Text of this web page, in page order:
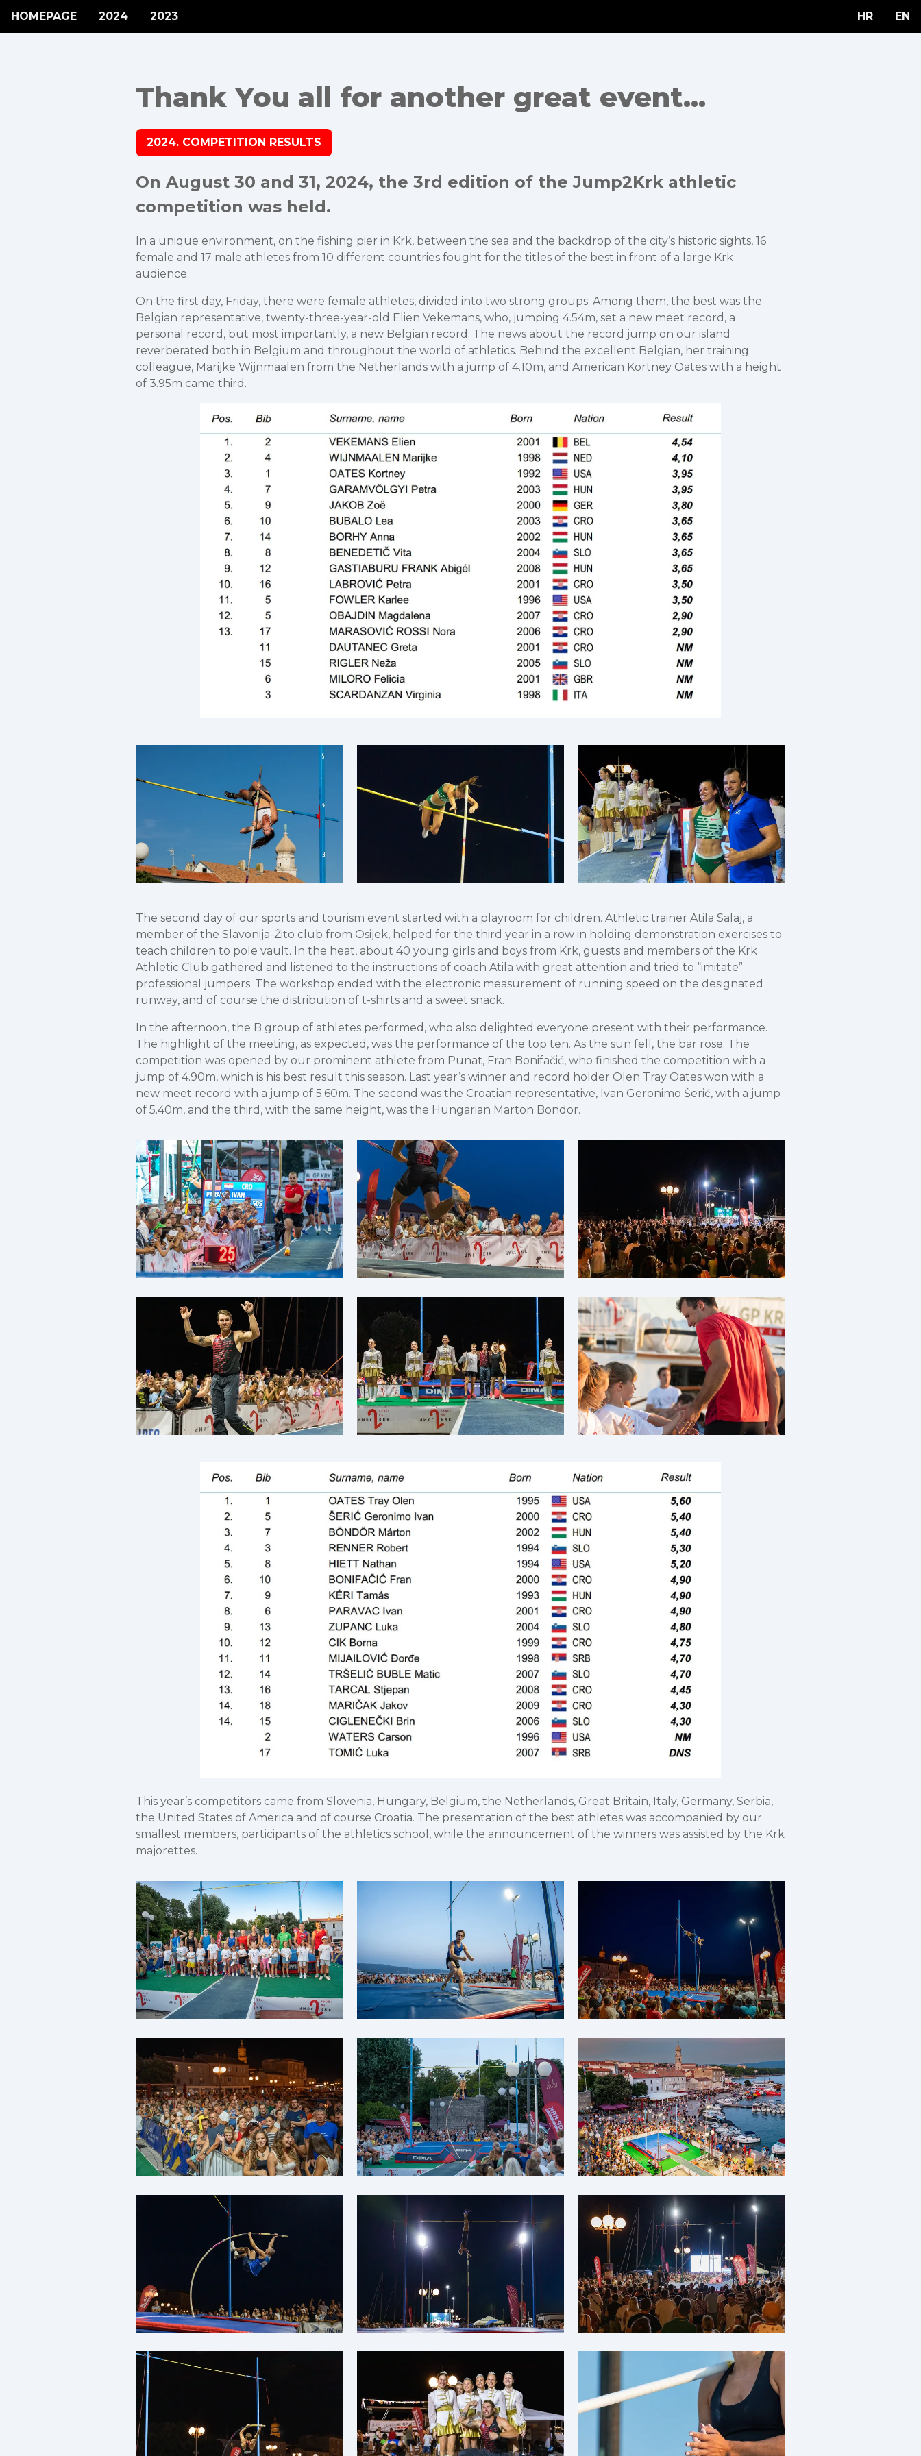
HOMEPAGE 2024 2023 HR EN
Thank You all for another great event...
2024. COMPETITION RESULTS
On August 30 and 31, 2024, the 3rd edition of the Jump2Krk athletic
competition was held.
In a unique environment, on the fishing pier in Krk, between the sea and the backdrop of the city’s historic sights, 16
female and 17 male athletes from 10 different countries fought for the titles of the best in front of a large Krk
audience.
On the first day, Friday, there were female athletes, divided into two strong groups. Among them, the best was the
Belgian representative, twenty-three-year-old Elien Vekemans, who, jumping 4.54m, set a new meet record, a
personal record, but most importantly, a new Belgian record. The news about the record jump on our island
reverberated both in Belgium and throughout the world of athletics. Behind the excellent Belgian, her training
colleague, Marijke Wijnmaalen from the Netherlands with a jump of 4.10m, and American Kortney Oates with a height
of 3.95m came third.
The second day of our sports and tourism event started with a playroom for children. Athletic trainer Atila Salaj, a
member of the Slavonija-Žito club from Osijek, helped for the third year in a row in holding demonstration exercises to
teach children to pole vault. In the heat, about 40 young girls and boys from Krk, guests and members of the Krk
Athletic Club gathered and listened to the instructions of coach Atila with great attention and tried to “imitate”
professional jumpers. The workshop ended with the electronic measurement of running speed on the designated
runway, and of course the distribution of t-shirts and a sweet snack.
In the afternoon, the B group of athletes performed, who also delighted everyone present with their performance.
The highlight of the meeting, as expected, was the performance of the top ten. As the sun fell, the bar rose. The
competition was opened by our prominent athlete from Punat, Fran Bonifačić, who finished the competition with a
jump of 4.90m, which is his best result this season. Last year’s winner and record holder Olen Tray Oates won with a
new meet record with a jump of 5.60m. The second was the Croatian representative, Ivan Geronimo Šerić, with a jump
of 5.40m, and the third, with the same height, was the Hungarian Marton Bondor.
This year’s competitors came from Slovenia, Hungary, Belgium, the Netherlands, Great Britain, Italy, Germany, Serbia,
the United States of America and of course Croatia. The presentation of the best athletes was accompanied by our
smallest members, participants of the athletics school, while the announcement of the winners was assisted by the Krk
majorettes.